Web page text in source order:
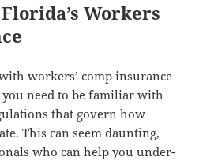
Workers
work­ers’ comp insur­ance
need to be famil­iar with
that gov­ern how
This can seem daunt­ing,
who can help you under­